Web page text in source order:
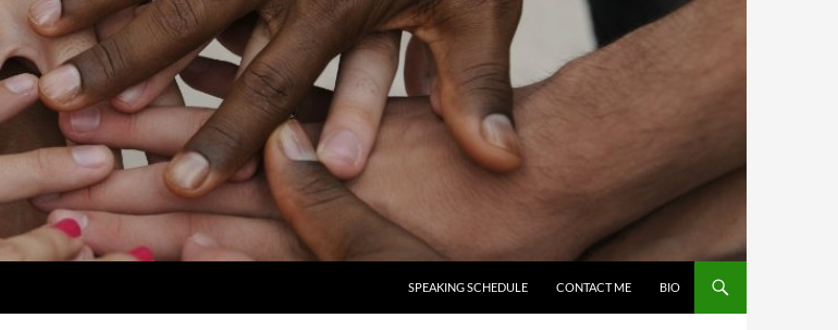
SPEAKING SCHEDULE
CONTACT ME BIO